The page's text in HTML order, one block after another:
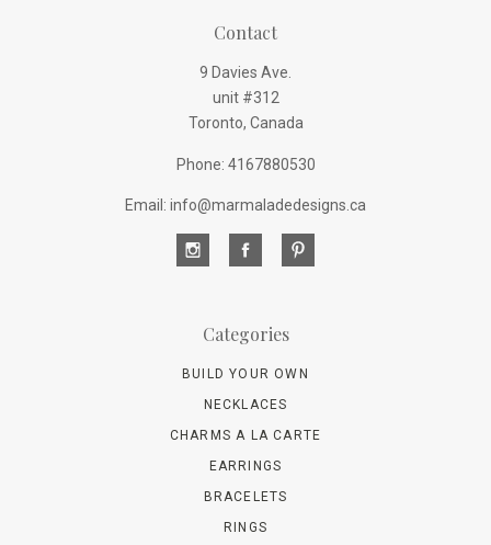
Contact
9 Davies Ave.
unit #312
Toronto, Canada
Phone: 4167880530
Email: info@marmaladedesigns.ca
Categories
BUILD YOUR OWN
NECKLACES
CHARMS A LA CARTE
EARRINGS
BRACELETS
RINGS